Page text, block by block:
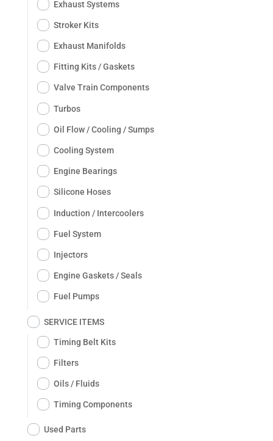
Exhaust Systems
Stroker Kits
Exhaust Manifolds
Fitting Kits / Gaskets
Valve Train Components
Turbos
Oil Flow / Cooling / Sumps
Cooling System
Engine Bearings
Silicone Hoses
Induction / Intercoolers
Fuel System
Injectors
Engine Gaskets / Seals
Fuel Pumps
SERVICE ITEMS
Timing Belt Kits
Filters
Oils / Fluids
Timing Components
Used Parts